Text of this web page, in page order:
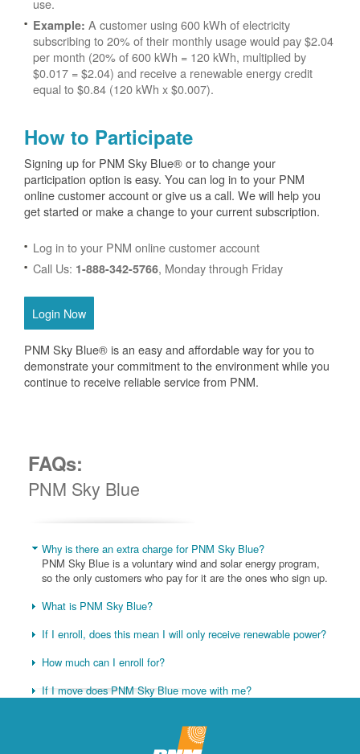
use.
Example: A customer using 600 kWh of electricity
subscribing to 20% of their monthly usage would pay $2.04
per month (20% of 600 kWh = 120 kWh, multiplied by
$0.017 = $2.04) and receive a renewable energy credit
equal to $0.84 (120 kWh x $0.007).
How to Participate
Signing up for PNM Sky Blue® or to change your
participation option is easy. You can log in to your PNM
online customer account or give us a call. We will help you
get started or make a change to your current subscription.
Log in to your PNM online customer account
Call Us: 1-888-342-5766, Monday through Friday
Login Now
PNM Sky Blue® is an easy and affordable way for you to
demonstrate your commitment to the environment while you
continue to receive reliable service from PNM.
FAQs:
PNM Sky Blue
Why is there an extra charge for PNM Sky Blue?
PNM Sky Blue is a voluntary wind and solar energy program,
so the only customers who pay for it are the ones who sign up.
What is PNM Sky Blue?
If I enroll, does this mean I will only receive renewable power?
How much can I enroll for?
If I move does PNM Sky Blue move with me?